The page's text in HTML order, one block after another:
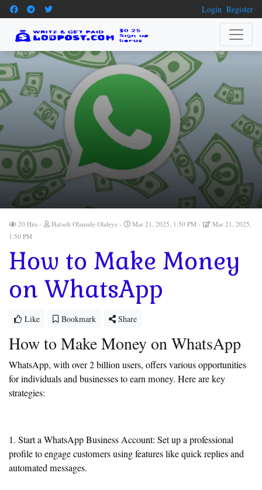
Login Register
20 Hits Hafsoh Olamide Olaleye Mar 21, 2025, 1:50 PM
Mar 21, 2025,
1:50 PM
How to Make Money
on WhatsApp
Like Bookmark Share
How to Make Money on WhatsApp
WhatsApp, with over 2 billion users, offers various opportunities
for individuals and businesses to earn money. Here are key
strategies:
1. Start a WhatsApp Business Account: Set up a professional
profile to engage customers using features like quick replies and
automated messages.